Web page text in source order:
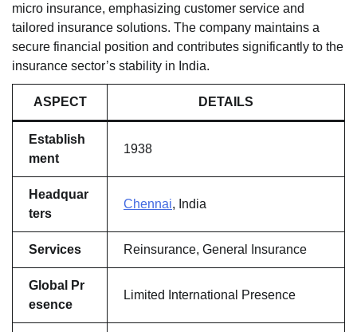
micro insurance, emphasizing customer service and
tailored insurance solutions. The company maintains a
secure financial position and contributes significantly to the
insurance sector’s stability in India.
ASPECT DETAILS
Establish
ment
1938
Headquar
ters
Chennai, India
Services Reinsurance, General Insurance
Global Pr
esence
Limited International Presence